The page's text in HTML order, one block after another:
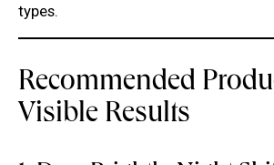
types.
Recommended
Visible Results